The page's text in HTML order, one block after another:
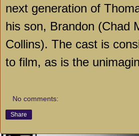
next generation of
his son, Brandon (Chad
Collins). The cast is
to film, as is the
No comments:
Share